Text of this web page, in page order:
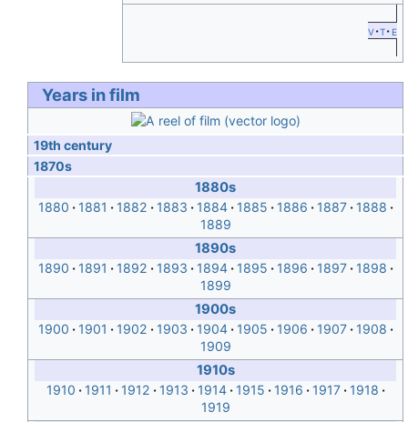
v t e
Years in film
19th century
1870s
1880s
1880 1881 1882 1883 1884 1885 1886 1887
1888
1889
1890s
1890 1891 1892 1893 1894 1895 1896 1897
1898
1899
1900s
1900 1901 1902 1903 1904 1905 1906 1907
1908
1909
1910s
1910 1911 1912 1913 1914 1915 1916 1917
1918
1919